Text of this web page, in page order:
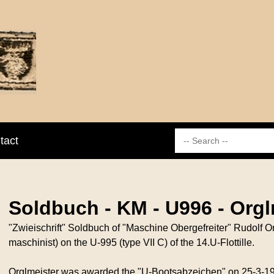
Soldbuch - KM - U996 -
"Zwieischrift" Soldbuch of "Maschine Obergefreiter" Rudolf
maschinist) on the U-995 (type VII C) of the 14.U-Flottille.
Orglmeister was awarded the "U-Bootsabzeichen" on 25-3-